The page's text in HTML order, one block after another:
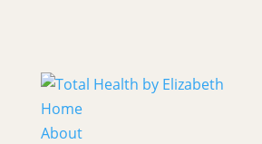
Home
About